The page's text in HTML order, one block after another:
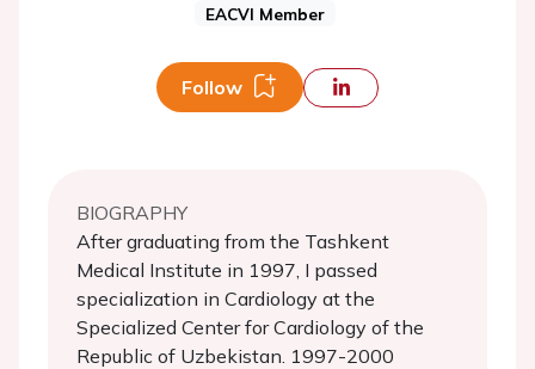
EACVI Member
Follow
BIOGRAPHY
After graduating from the Tashkent
Medical Institute in 1997, I passed
specialization in Cardiology at the
Specialized Center for Cardiology of the
Republic of Uzbekistan. 1997-2000